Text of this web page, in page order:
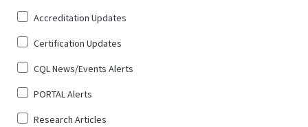
for
*
Accreditation Updates
Certification Updates
CQL News/Events Alerts
PORTAL Alerts
Research Articles